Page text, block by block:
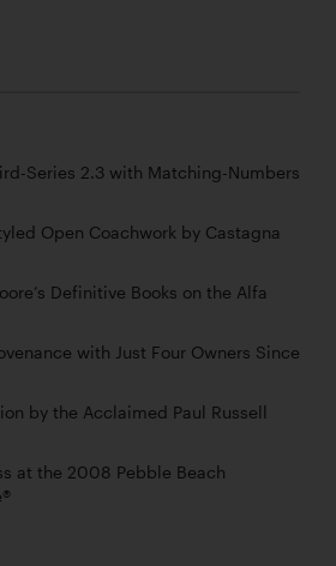
Series 2.3 with Matching-Numbers
Open Coachwork by Castagna
Definitive Books on the Alfa
with Just Four Owners Since
by the Acclaimed Paul Russell
at the 2008 Pebble Beach